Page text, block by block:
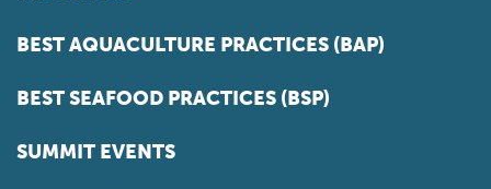
BEST AQUACULTURE PRACTICES (BAP)
BEST SEAFOOD PRACTICES (BSP)
SUMMIT EVENTS